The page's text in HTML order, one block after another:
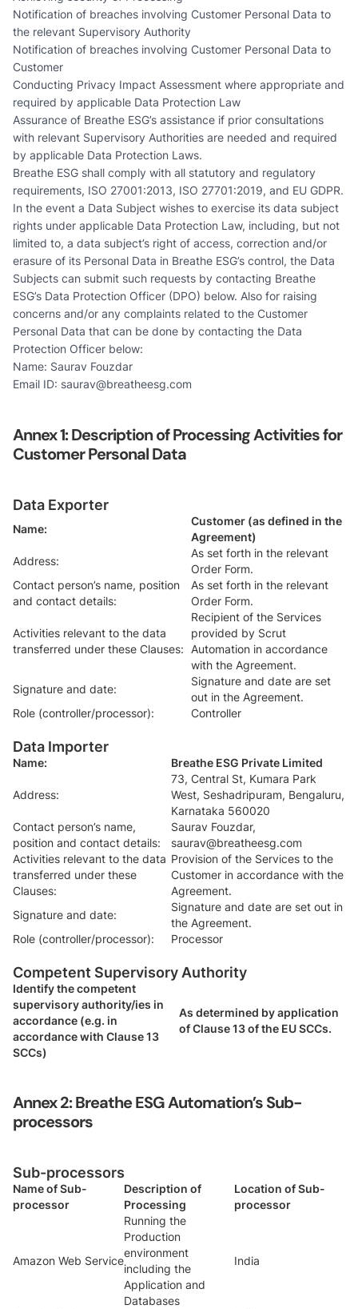
Notification of breaches involving Customer Personal Data to
the relevant Supervisory Authority
Notification of breaches involving Customer Personal Data to
Customer
Conducting Privacy Impact Assessment where appropriate and
required by applicable Data Protection Law
Assurance of Breathe ESG’s assistance if prior consultations
with relevant Supervisory Authorities are needed and required
by applicable Data Protection Laws.
Breathe ESG shall comply with all statutory and regulatory
requirements, ISO 27001:2013, ISO 27701:2019, and EU GDPR.
In the event a Data Subject wishes to exercise its data subject
rights under applicable Data Protection Law, including, but not
limited to, a data subject’s right of access, correction and/or
erasure of its Personal Data in Breathe ESG’s control, the Data
Subjects can submit such requests by contacting Breathe
ESG’s Data Protection Officer (DPO) below. Also for raising
concerns and/or any complaints related to the Customer
Personal Data that can be done by contacting the Data
Protection Officer below:
Name: Saurav Fouzdar
Email ID: saurav@breatheesg.com
Annex 1:Description of Processing Activities for
Customer Personal Data
Name:
Customer (as defined in the
Agreement)
Address:
As set forth in the relevant
Order Form.
Contact person’s name, position
and contact details:
As set forth in the relevant
Order Form.
Activities relevant to the data
transferred under these Clauses:
Recipient of the Services
provided by Scrut
Automation in accordance
with the Agreement.
Signature and date:
Signature and date are set
out in the Agreement.
Role (controller/processor):
Controller
Data Exporter
Name: Breathe ESG Private Limited
Address:
73, Central St, Kumara Park
West, Seshadripuram, Bengaluru,
Karnataka 560020
Contact person’s name,
position and contact details:
Saurav Fouzdar,
saurav@breatheesg.com
Activities relevant to the data
transferred under these
Clauses:
Provision of the Services to the
Customer in accordance with the
Agreement.
Signature and date:
Signature and date are set out in
the Agreement.
Role (controller/processor):
Processor
Data Importer
Identify the competent
supervisory authority/ies in
accordance (e.g. in
accordance with Clause 13
SCCs)
As determined by application
of Clause 13 of the EU SCCs.
Competent Supervisory Authority
Annex 2: Breathe ESG Automation’s Sub-
processors
Name of Sub-
processor
Description of
Processing
Location of Sub-
processor
Amazon Web Service
Running the
Production
environment
including the
Application and
Databases
India
Sub-processors